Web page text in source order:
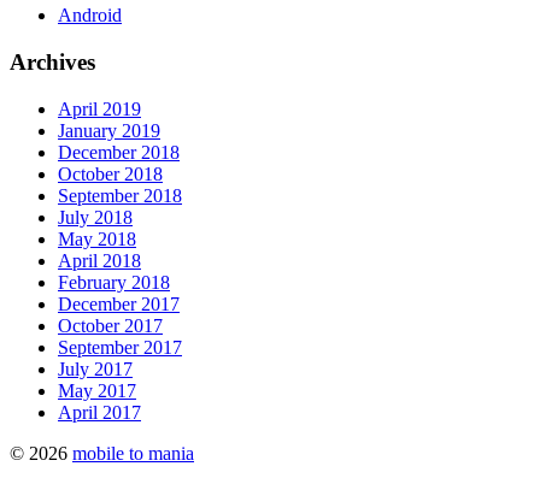
Android
Archives
April 2019
January 2019
December 2018
October 2018
September 2018
July 2018
May 2018
April 2018
February 2018
December 2017
October 2017
September 2017
July 2017
May 2017
April 2017
© 2026 mobile to mania